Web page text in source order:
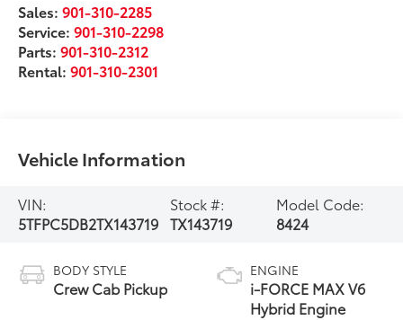
Sales:901-310-2285
Service:901-310-2298
Parts:901-310-2312
Rental:901-310-2301
Vehicle Information
VIN:
5TFPC5DB2TX143719
Stock #:
TX143719
Model Code:
8424
BODY STYLE
Crew Cab Pickup
ENGINE
i-FORCE MAX V6
Hybrid Engine